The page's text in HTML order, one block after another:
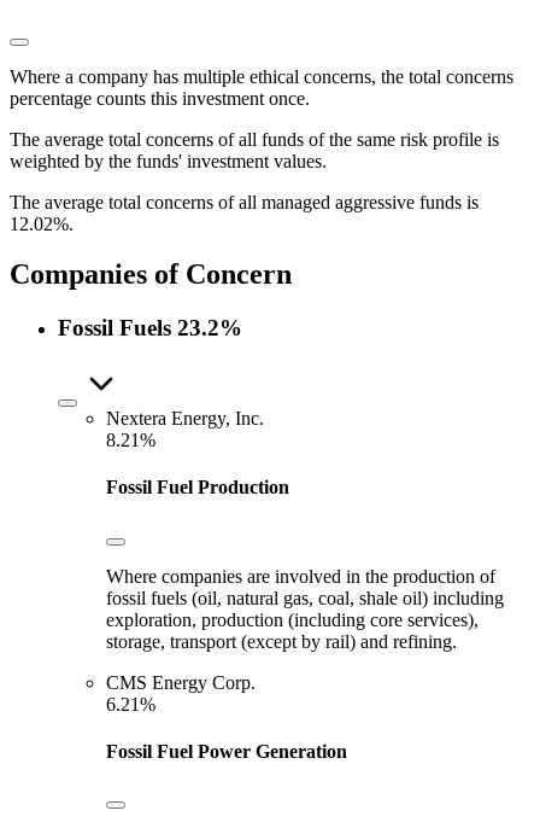
Where a company has multiple ethical concerns, the total concerns
percentage counts this investment once.
The average total concerns of all funds of the same risk profile is
weighted by the funds' investment values.
The average total concerns of all managed aggressive funds is
12.02%.
Companies of Concern
Fossil Fuels 23.2%
Nextera Energy, Inc.
8.21%
Fossil Fuel Production
Where companies are involved in the production of
fossil fuels (oil, natural gas, coal, shale oil) including
exploration, production (including core services),
storage, transport (except by rail) and refining.
CMS Energy Corp.
6.21%
Fossil Fuel Power Generation